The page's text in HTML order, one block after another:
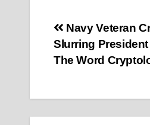
Post
navigation
Navy Veteran
Slurring
The Word